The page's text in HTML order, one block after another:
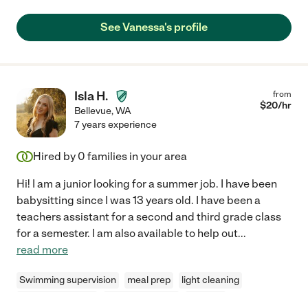
See Vanessa's profile
Isla H.
Bellevue,WA
from
$20/hr
7 years experience
Hired by 0 families in your area
Hi! I am a junior looking for a summer job. I have been
babysitting since I was 13 years old. I have been a
teachers assistant for a second and third grade class
for a semester. I am also available to help out...
read more
Swimming supervision meal prep
light cleaning